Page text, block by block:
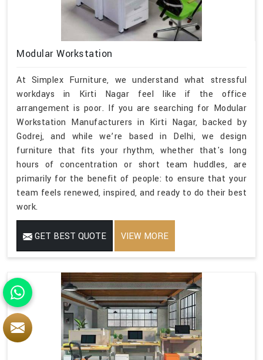
Modular Workstation
At Simplex Furniture, we understand what stressful
workdays in Kirti Nagar feel like if the office
arrangement is poor. If you are searching for Modular
Workstation Manufacturers in Kirti Nagar, backed by
Godrej, and while we’re based in Delhi, we design
furniture that fits your rhythm, whether that's long
hours of concentration or short team huddles, are
primarily for the benefit of people: to ensure that your
team feels renewed, inspired, and ready to do their best
work.
GET BEST QUOTE VIEW MORE